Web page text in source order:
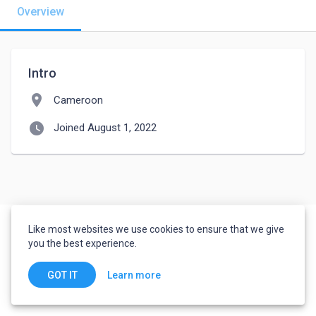
Overview
Intro
location_on Cameroon
watch_later Joined August 1, 2022
Like most websites we use cookies to ensure that we give
you the best experience.
GOT IT Learn more